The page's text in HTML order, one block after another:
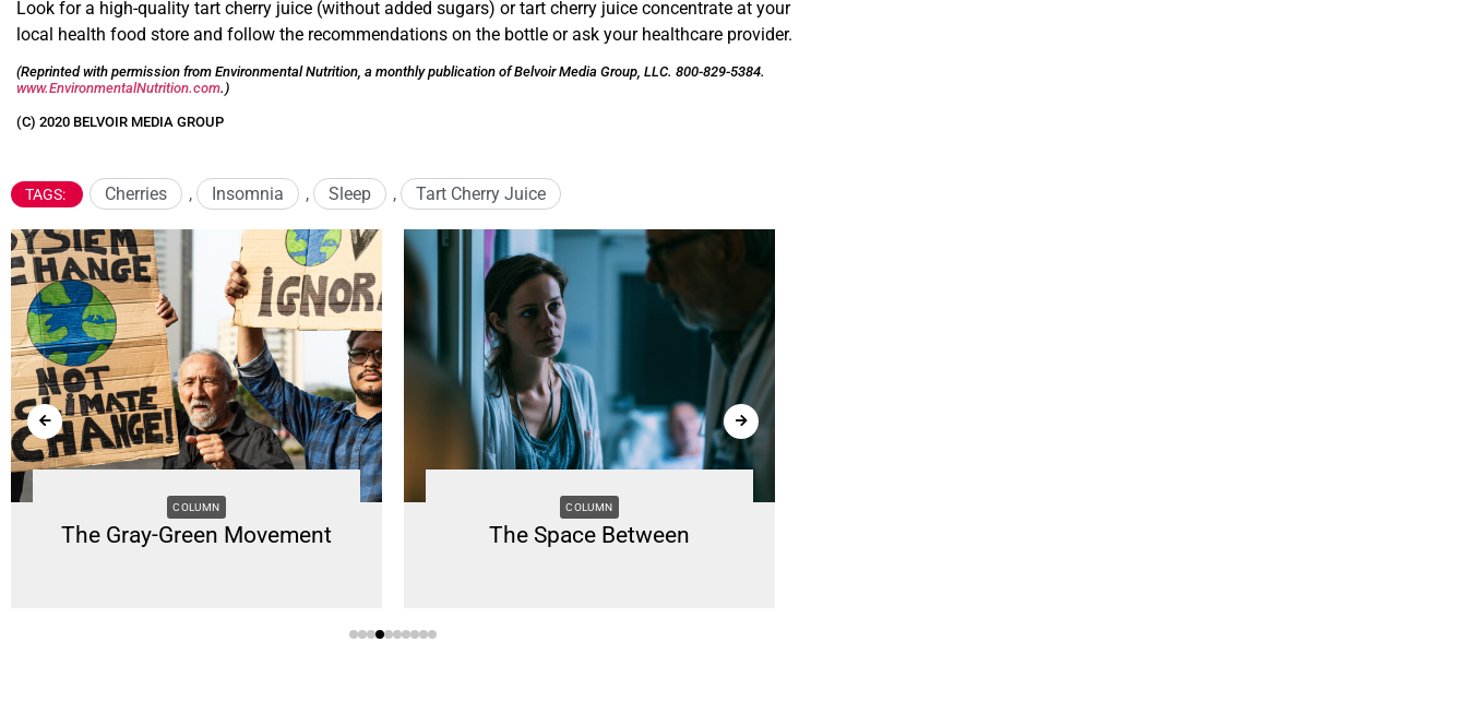
Look for a high-quality tart cherry juice (without added sugars) or tart cherry juice concentrate at your
local health food store and follow the recommendations on the bottle or ask your healthcare provider.
(Reprinted with permission from Environmental Nutrition, a monthly publication of Belvoir Media Group, LLC. 800-829-5384.
www.EnvironmentalNutrition.com.)
(C) 2020 BELVOIR MEDIA GROUP
TAGS: Cherries , Insomnia , Sleep , Tart Cherry Juice
COLUMN
The Gray-Green Movement
COLUMN
The Space Between